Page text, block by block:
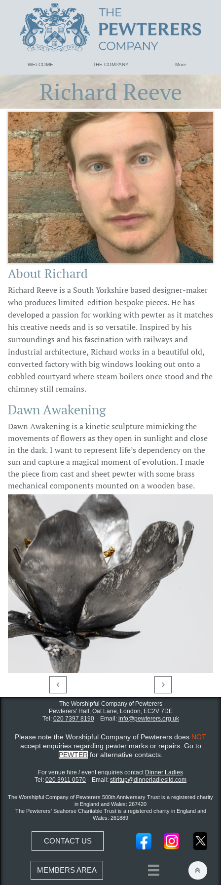
WELCOME THE COMPANY More
Richard Reeve
About Richard
Richard Reeve is a South Yorkshire based designer-maker
who produces limited-edition bespoke pieces. He has
developed a passion for working with pewter as it matches
his creative needs and is so versatile. Inspired by his
surroundings and his fascination with railways and
industrial architecture, Richard works in a beautiful old,
converted factory with big windows looking out onto a
cobbled courtyard where steam boilers once stood and the
chimney still remains.
Dawn Awakening​
Dawn Awakening is a kinetic sculpture mimicking the
movements of flowers as they open in sunlight and close
in the dark. I want to represent life’s dependency on the
sun and capture a magical moment of evolution. I made
the piece from cast and sheet pewter with some brass
mechanical components mounted on a wooden base.
 
The Worshipful Company of Pewterers
Pewterers' Hall, Oat Lane, London, EC2V 7DE
Tel: 020 7397 8190Email: info@pewterers.org.uk
Please note the Worshipful Company of Pewterers does NOT
accept enquiries regarding pewter marks or repairs. Go to
PEWTER for alternative contacts.
For venue hire / event enquiries contact ​ Dinner Ladies
Tel: 020 3911 0570 Email: stiritup@dinnerladiesltd.com
The Worshipful Company of Pewterers 500th Anniversary Trust is a registered charity
in England and Wales: 267420
The Pewterers' Seahorse Charitable Trust is a registered charity in England and
Wales: 261889
CONTACT US
MEMBERS AREA  